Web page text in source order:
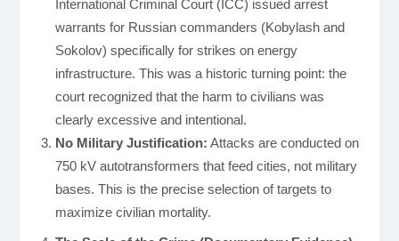
International Criminal Court (ICC) issued arrest
warrants for Russian commanders (Kobylash and
Sokolov) specifically for strikes on energy
infrastructure. This was a historic turning point: the
court recognized that the harm to civilians was
clearly excessive and intentional.
No Military Justification: Attacks are conducted on
750 kV autotransformers that feed cities, not military
bases. This is the precise selection of targets to
maximize civilian mortality.